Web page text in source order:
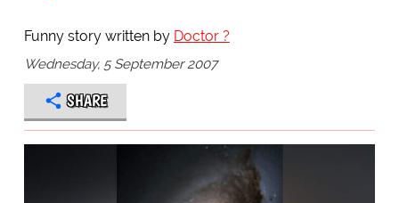
Funny story written by Doctor ?
Wednesday, 5 September 2007
SHARE